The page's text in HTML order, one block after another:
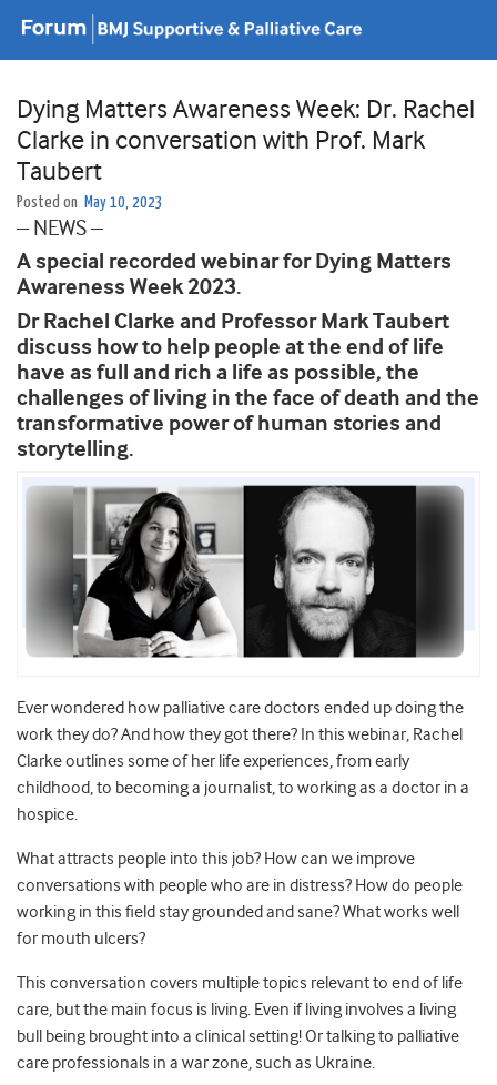
Dying Matters Awareness Week: Dr. Rachel
Clarke in conversation with Prof. Mark
Taubert
Posted on May 10, 2023
– NEWS –
A special recorded webinar for Dying Matters
Awareness Week 2023.
Dr Rachel Clarke and Professor Mark Taubert
discuss how to help people at the end of life
have as full and rich a life as possible, the
challenges of living in the face of death and the
transformative power of human stories and
storytelling.
Ever wondered how palliative care doctors ended up doing the
work they do? And how they got there? In this webinar, Rachel
Clarke outlines some of her life experiences, from early
childhood, to becoming a journalist, to working as a doctor in a
hospice.
What attracts people into this job? How can we improve
conversations with people who are in distress? How do people
working in this field stay grounded and sane? What works well
for mouth ulcers?
This conversation covers multiple topics relevant to end of life
care, but the main focus is living. Even if living involves a living
bull being brought into a clinical setting! Or talking to palliative
care professionals in a war zone, such as Ukraine.